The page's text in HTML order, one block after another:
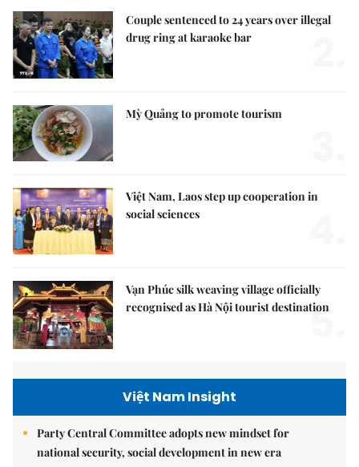
Couple sentenced to 24 years over illegal
drug ring at karaoke bar
Mỳ Quảng to promote tourism
Việt Nam, Laos step up cooperation in
social sciences
Vạn Phúc silk weaving village officially
recognised as Hà Nội tourist destination
5.
Việt Nam Insight
Party Central Committee adopts new mindset for
national security, social development in new era